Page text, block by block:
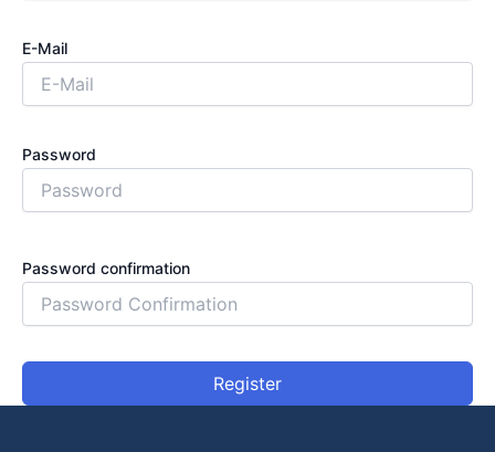
E-Mail
Password
Password confirmation
Register